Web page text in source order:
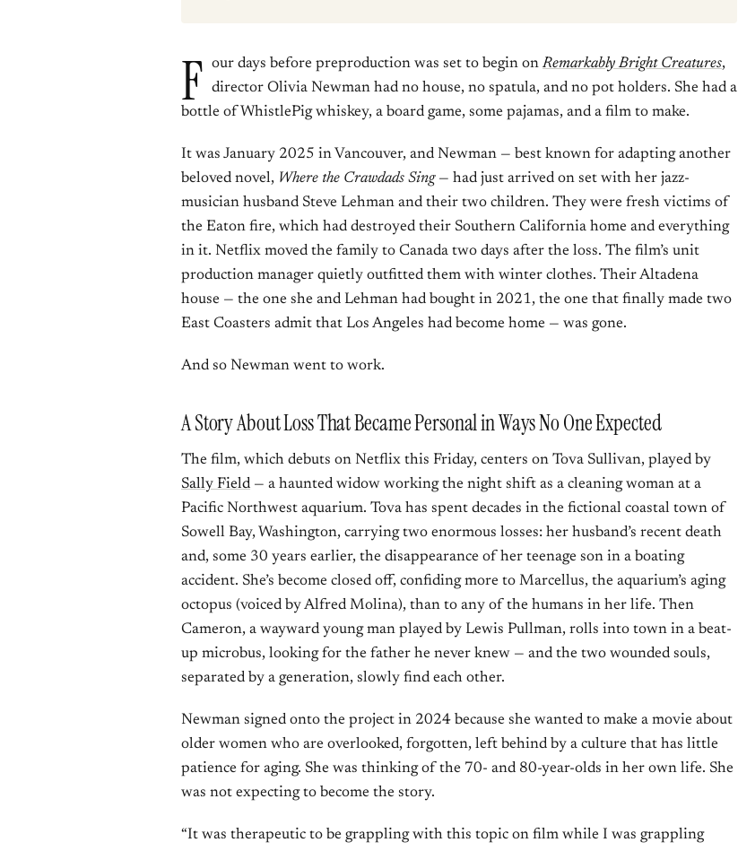
F our days before preproduction was set to begin onRemarkably Bright Creatures,
director Olivia Newman had no house, no spatula, and no pot holders. She had a
bottle of WhistlePig whiskey, a board game, some pajamas, and a film to make.
It was January 2025 in Vancouver, and Newman — best known for adapting another
beloved novel, Where the Crawdads Sing— had just arrived on set with her jazz-
musician husband Steve Lehman and their two children. They were fresh victims of
the Eaton fire, which had destroyed their Southern California home and everything
in it. Netflix moved the family to Canada two days after the loss. The film’s unit
production manager quietly outfitted them with winter clothes. Their Altadena
house — the one she and Lehman had bought in 2021, the one that finally made two
East Coasters admit that Los Angeles had become home — was gone.
And so Newman went to work.
A Story About Loss That Became Personal in Ways No One Expected
The film, which debuts on Netflix this Friday, centers on Tova Sullivan, played by
Sally Field — a haunted widow working the night shift as a cleaning woman at a
Pacific Northwest aquarium. Tova has spent decades in the fictional coastal town of
Sowell Bay, Washington, carrying two enormous losses: her husband’s recent death
and, some 30 years earlier, the disappearance of her teenage son in a boating
accident. She’s become closed off, confiding more to Marcellus, the aquarium’s aging
octopus (voiced by Alfred Molina), than to any of the humans in her life. Then
Cameron, a wayward young man played by Lewis Pullman, rolls into town in a beat-
up microbus, looking for the father he never knew — and the two wounded souls,
separated by a generation, slowly find each other.
Newman signed onto the project in 2024 because she wanted to make a movie about
older women who are overlooked, forgotten, left behind by a culture that has little
patience for aging. She was thinking of the 70- and 80-year-olds in her own life. She
was not expecting to become the story.
“It was therapeutic to be grappling with this topic on film while I was grappling